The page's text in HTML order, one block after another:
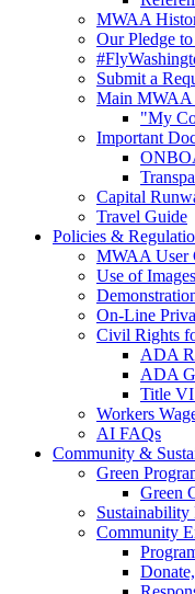
MWAA
Our Pledge to
Submit a
Main MWAA
"My
Important
Capital
Travel Guide
Policies &
MWAA User
Use of Images
On-Line
Civil Rights
ADA
ADA
Title
Workers
AI FAQs
Community &
Green
Green
Sustainability
Community